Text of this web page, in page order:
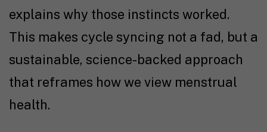
explains why those instincts worked.
This makes cycle syncing not a fad, but a
sustainable, science-backed approach
that reframes how we view menstrual
health.